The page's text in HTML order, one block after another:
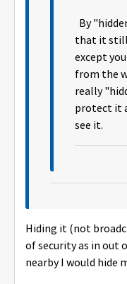
By
that it still
except
from the
really
protect it
see it.
Hiding it (not
of security as in out
nearby I would hide